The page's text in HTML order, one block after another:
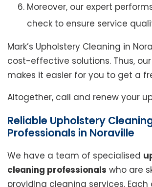
Moreover, our expert
check to ensure service
Mark’s Upholstery Cleaning in
cost-effective solutions. Thus,
makes it easier for you to get a
Altogether, call and renew your
Reliable Upholstery
Professionals in Noraville
We have a team of specialised
cleaning professionals who are
providing cleaning services.